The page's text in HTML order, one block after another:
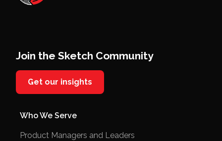
Join the Sketch Community
Get our insights
Who We Serve
Product Managers and Leaders